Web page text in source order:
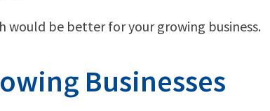
would be better for your growing business.
Businesses